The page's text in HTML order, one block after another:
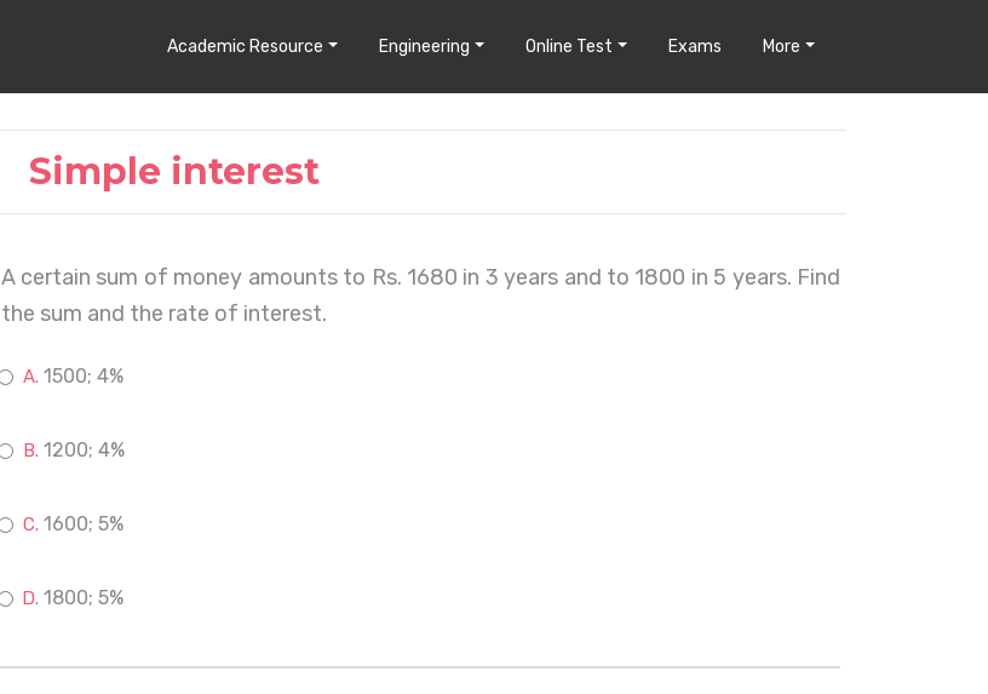
Academic Resource Engineering Online Test Exams More
Simple interest
A certain sum of money amounts to Rs. 1680 in 3 years and to 1800 in 5 years. Find
the sum and the rate of interest.
1500; 4%
1200; 4%
1600; 5%
1800; 5%